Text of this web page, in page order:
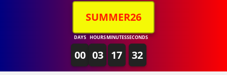
SUMMER26
DAYS
00
HOURS
03
MINUTES
17
SECONDS
32